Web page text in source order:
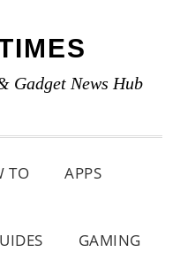
Gadget News Hub
TO APPS
GAMING